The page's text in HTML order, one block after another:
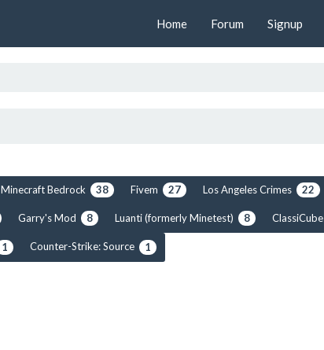
Home Forum Signup
Minecraft Bedrock 38 Fivem 27 Los Angeles Crimes 22
Garry's Mod 8 Luanti (formerly Minetest) 8 ClassiCube
1 Counter-Strike: Source 1